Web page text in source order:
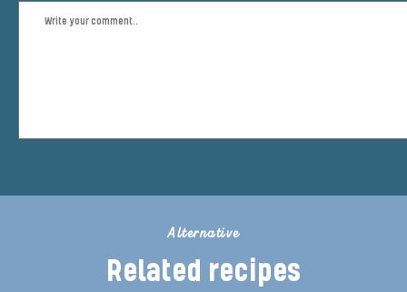
Alternative
Related recipes